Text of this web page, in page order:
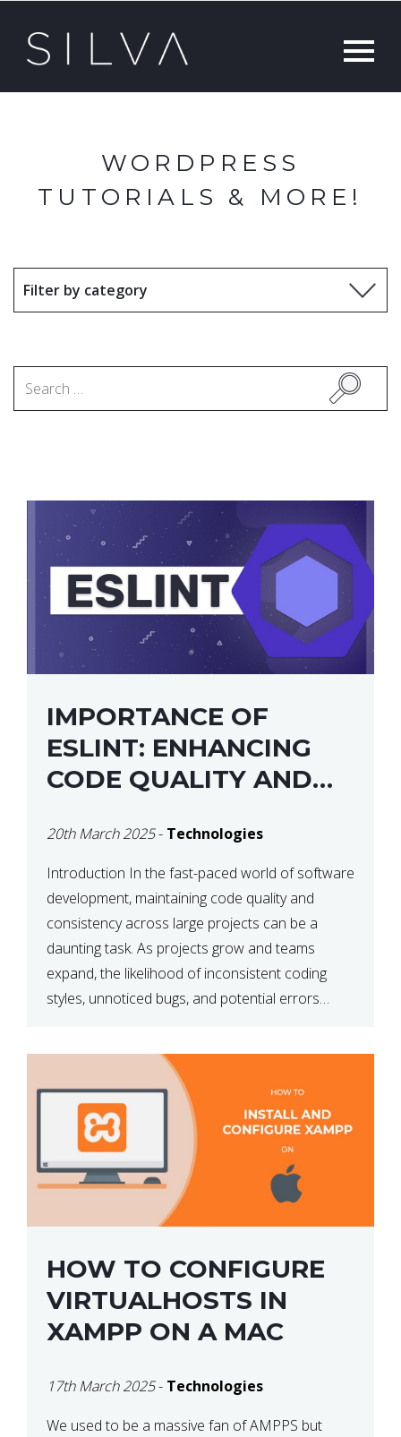
WORDPRESS
TUTORIALS & MORE!
IMPORTANCE OF
ESLINT: ENHANCING
CODE QUALITY AND
20th March 2025- Technologies
Introduction In the fast-paced world of software
development, maintaining code quality and
consistency across large projects can be a
daunting task. As projects grow and teams
expand, the likelihood of inconsistent coding
styles, unnoticed bugs, and potential errors
developers identify […]
HOW TO CONFIGURE
VIRTUALHOSTS IN
XAMPP ON A MAC
17th March 2025- Technologies
We used to be a massive fan of AMPPS but